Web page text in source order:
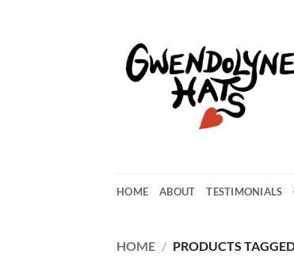
HOME ABOUT TESTIMONIALS
HOME / PRODUCTS